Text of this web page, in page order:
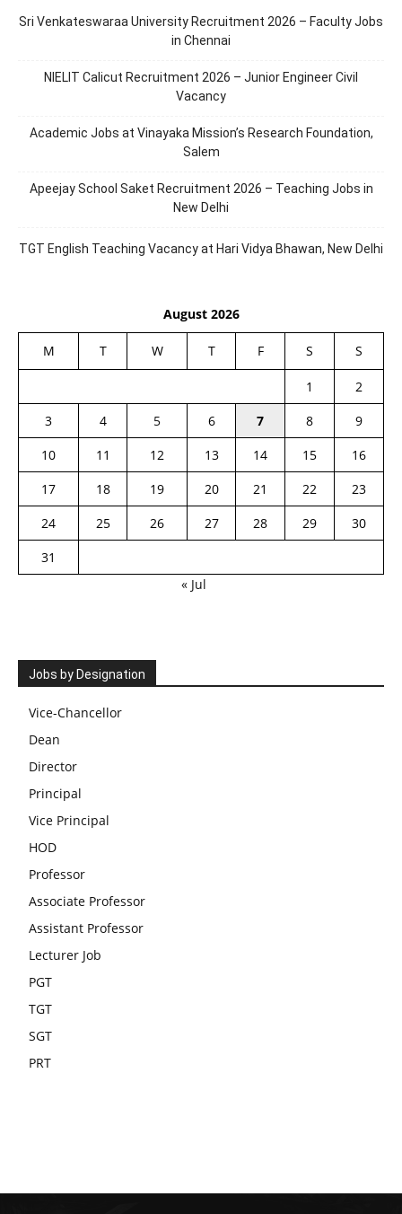
Sri Venkateswaraa University Recruitment 2026 – Faculty Jobs
in Chennai
NIELIT Calicut Recruitment 2026 – Junior Engineer Civil
Vacancy
Academic Jobs at Vinayaka Mission’s Research Foundation,
Salem
Apeejay School Saket Recruitment 2026 – Teaching Jobs in
New Delhi
TGT English Teaching Vacancy at Hari Vidya Bhawan, New Delhi
August 2026
M T W T F S S
1
2
3
4 5 6 7 8
9
10
11 12 13 14 15
16
17
18 19 20 21 22
23
24
25 26 27 28 29
30
31
« Jul
Jobs by Designation
Vice-Chancellor
Dean
Director
Principal
Vice Principal
HOD
Professor
Associate Professor
Assistant Professor
Lecturer Job
PGT
TGT
SGT
PRT